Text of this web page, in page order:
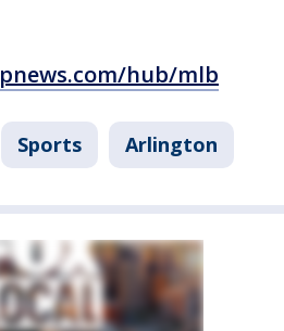
hub/mlb
Sports Arlington